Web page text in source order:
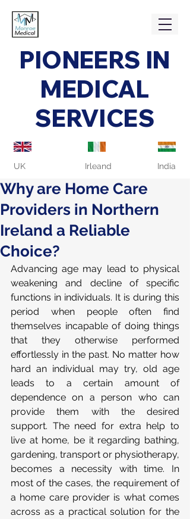
PIONEERS IN
MEDICAL
SERVICES
UK Irleand India
Why are Home Care
Providers in Northern
Ireland a Reliable
Choice?
Advancing age may lead to physical
weakening and decline of specific
functions in individuals. It is during this
period when people often find
themselves incapable of doing things
that they otherwise performed
effortlessly in the past. No matter how
hard an individual may try, old age
leads to a certain amount of
dependence on a person who can
provide them with the desired
support. The need for extra help to
live at home, be it regarding bathing,
gardening, transport or physiotherapy,
becomes a necessity with time. In
most of the cases, the requirement of
a home care provider is what comes
across as a practical solution for the